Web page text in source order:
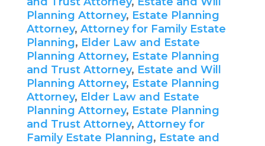
Planning Attorney, Estate Planning
Attorney, Attorney for Family Estate
Planning, Elder Law and Estate
Planning Attorney, Estate Planning
and Trust Attorney, Estate and Will
Planning Attorney, Estate Planning
Attorney, Elder Law and Estate
Planning Attorney, Estate Planning
and Trust Attorney, Attorney for
Family Estate Planning, Estate and